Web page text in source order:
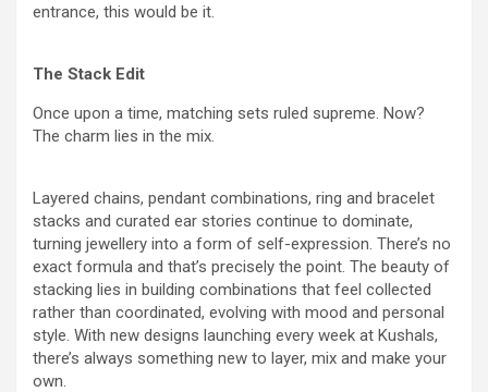
entrance, this would be it.
The Stack Edit
Once upon a time, matching sets ruled supreme. Now?
The charm lies in the mix.
Layered chains, pendant combinations, ring and bracelet
stacks and curated ear stories continue to dominate,
turning jewellery into a form of self-expression. There’s no
exact formula and that’s precisely the point. The beauty of
stacking lies in building combinations that feel collected
rather than coordinated, evolving with mood and personal
style. With new designs launching every week at Kushals,
there’s always something new to layer, mix and make your
own.